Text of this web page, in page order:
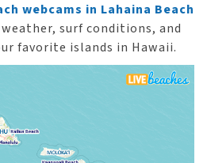
webcams in Lahaina Beach
surf conditions, and
favorite islands in Hawaii.